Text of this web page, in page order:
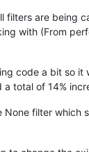
filters are being
with (From
code a bit so
total of 14%
filter which